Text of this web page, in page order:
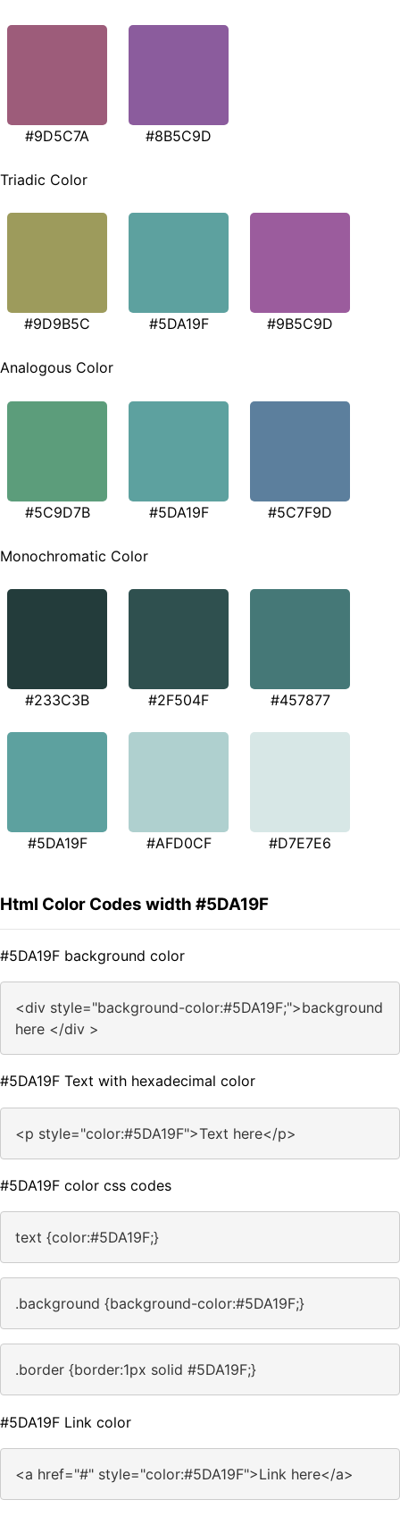
#9D5C7A #8B5C9D
Triadic Color
#9D9B5C #5DA19F #9B5C9D
Analogous Color
#5C9D7B #5DA19F #5C7F9D
Monochromatic Color
#233C3B #2F504F #457877
#5DA19F #AFD0CF #D7E7E6
Html Color Codes width #5DA19F
#5DA19F background color
<div style="background-color:#5DA19F;">background
here </div >
#5DA19F Text with hexadecimal color
<p style="color:#5DA19F">Text here</p>
#5DA19F color css codes
text {color:#5DA19F;}
.background {background-color:#5DA19F;}
.border {border:1px solid #5DA19F;}
#5DA19F Link color
<a href="#" style="color:#5DA19F">Link here</a>